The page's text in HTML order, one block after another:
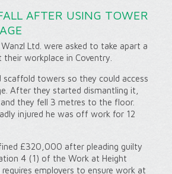
AFTER USING TOWER
Ltd. were asked to take apart a
workplace in Coventry.
scaffold towers so they could access
After they started dismantling it,
they fell 3 metres to the floor.
injured he was off work for 12
£320,000 after pleading guilty
4 (1) of the Work at Height
employers to ensure work at